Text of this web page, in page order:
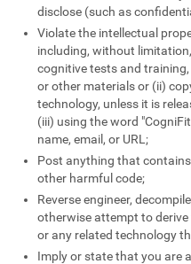
disclose (such as
Violate the intellectual
including, without
cognitive tests and
or other materials or (ii)
technology, unless it is
(iii) using the word
name, email, or URL;
Post anything that
other harmful code;
Reverse engineer,
otherwise attempt to derive
or any related technology
Imply or state that you are